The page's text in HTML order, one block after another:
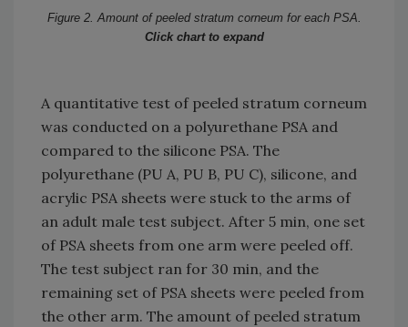
Figure 2. Amount of peeled stratum corneum for each PSA.
Click chart to expand
A quantitative test of peeled stratum corneum
was conducted on a polyurethane PSA and
compared to the silicone PSA. The
polyurethane (PU A, PU B, PU C), silicone, and
acrylic PSA sheets were stuck to the arms of
an adult male test subject. After 5 min, one set
of PSA sheets from one arm were peeled off.
The test subject ran for 30 min, and the
remaining set of PSA sheets were peeled from
the other arm. The amount of peeled stratum